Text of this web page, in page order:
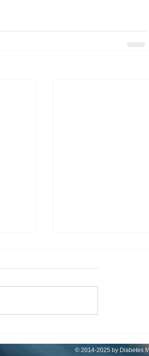
© 2014-2025 by Diabetes